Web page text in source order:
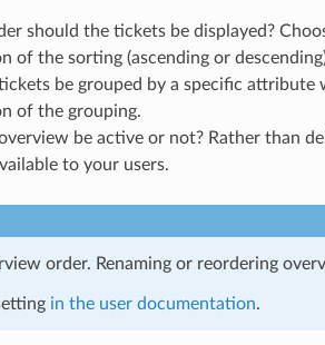
should the tickets be displayed?
of the sorting (ascending or
be grouped by a specific attribute
of the grouping.
be active or not? Rather than
to your users.
order. Renaming or reordering
in the user documentation.